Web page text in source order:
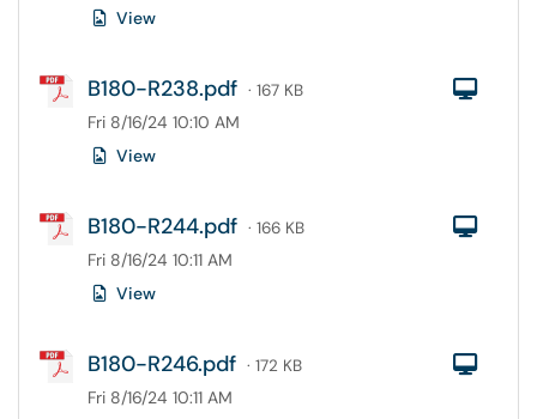
View
B180-R238.pdf · 167 KB
Fri 8/16/24 10:10 AM
View
B180-R244.pdf · 166 KB
Fri 8/16/24 10:11 AM
View
B180-R246.pdf · 172 KB
Fri 8/16/24 10:11 AM